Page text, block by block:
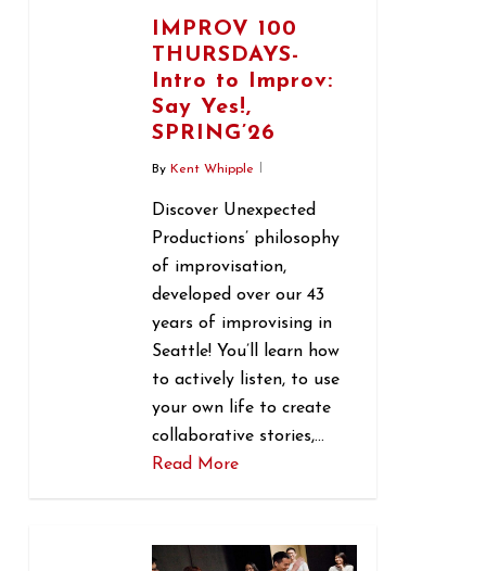
IMPROV 100
THURSDAYS-
Intro to Improv:
Say Yes!,
SPRING’26
By Kent Whipple
Discover Unexpected
Productions’ philosophy
of improvisation,
developed over our 43
years of improvising in
Seattle! You’ll learn how
to actively listen, to use
your own life to create
collaborative stories,…
Read More